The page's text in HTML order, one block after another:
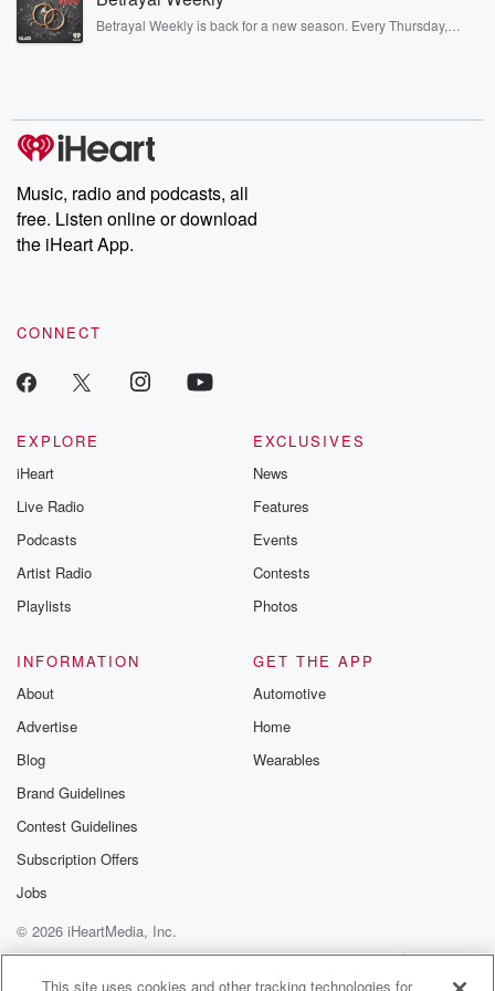
listening and exclusive bonus content: DatelinePremium.com
Betrayal Weekly is back for a new season. Every Thursday,
producers of the critically acclaimed Betrayal series, Betrayal
Weekly drops new episodes every Thursday. If you would like to
share your story, you can reach out to the Betrayal Team by
emailing them at betrayalpod@gmail.com and follow us on
Instagram at @betrayalpod and @glasspodcasts. Please join
our Substack for additional exclusive content, curated book
recommendations, and community discussions. Sign up FREE
Music, radio and podcasts, all
free. Listen online or download
the iHeart App.
CONNECT
EXPLORE
iHeart
Live Radio
Podcasts
Artist Radio
Playlists
EXCLUSIVES
News
Features
Events
Contests
Photos
INFORMATION
About
Advertise
Blog
Brand Guidelines
Contest Guidelines
Subscription Offers
Jobs
GET THE APP
Automotive
Home
Wearables
© 2026 iHeartMedia, Inc.
Help
Privacy Policy
Your Privacy Choices
Terms of Use
AdChoices
This site uses cookies and other tracking technologies for